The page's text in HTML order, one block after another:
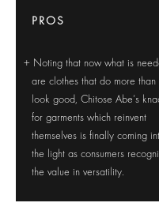
PROS
Noting that now what is
are clothes that do more than
look good, Chitose Abe’s
for garments which reinvent
themselves is finally coming
the light as consumers
the value in versatility.